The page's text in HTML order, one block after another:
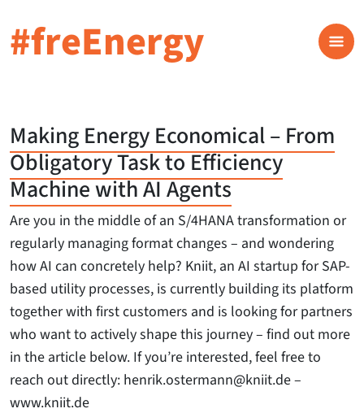
#freEnergy
Making Energy Economical – From
Obligatory Task to Efficiency
Machine with AI Agents
Are you in the middle of an S/4HANA transformation or
regularly managing format changes – and wondering
how AI can concretely help? Kniit, an AI startup for SAP-
based utility processes, is currently building its platform
together with first customers and is looking for partners
who want to actively shape this journey – find out more
in the article below. If you’re interested, feel free to
reach out directly: henrik.ostermann@kniit.de –
www.kniit.de